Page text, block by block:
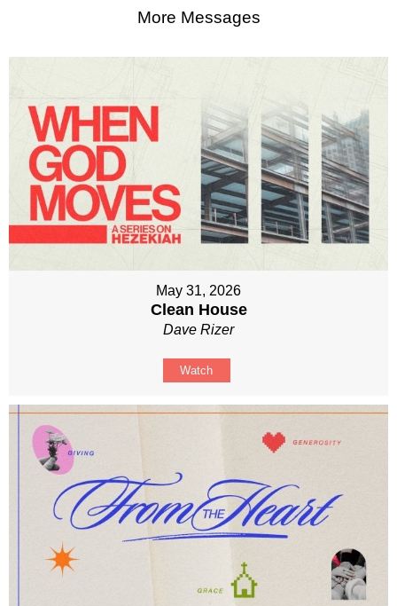
More Messages
May 31, 2026
Clean House
Dave Rizer
Watch